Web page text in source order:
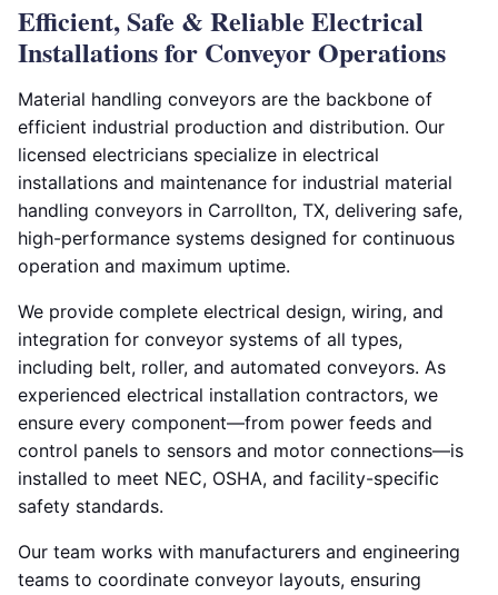
Efficient, Safe & Reliable Electrical
Installations for Conveyor Operations
Material handling conveyors are the backbone of
efficient industrial production and distribution. Our
licensed electricians specialize in electrical
installations and maintenance for industrial material
handling conveyors in Carrollton, TX, delivering safe,
high-performance systems designed for continuous
operation and maximum uptime.
We provide complete electrical design, wiring, and
integration for conveyor systems of all types,
including belt, roller, and automated conveyors. As
experienced electrical installation contractors, we
ensure every component—from power feeds and
control panels to sensors and motor connections—is
installed to meet NEC, OSHA, and facility-specific
safety standards.
Our team works with manufacturers and engineering
teams to coordinate conveyor layouts, ensuring